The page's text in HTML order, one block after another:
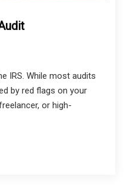
IRS. While most audits
by red flags on your
or high-